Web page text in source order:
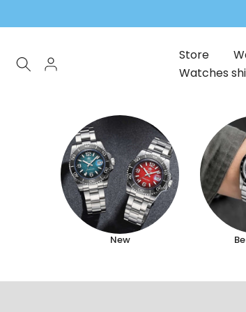
to
Store
Watches
New